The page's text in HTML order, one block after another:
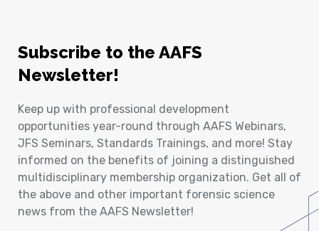
Subscribe to the AAFS
Newsletter!
Keep up with professional development
opportunities year-round through AAFS Webinars,
JFS Seminars, Standards Trainings, and more! Stay
informed on the benefits of joining a distinguished
multidisciplinary membership organization. Get all of
the above and other important forensic science
news from the AAFS Newsletter!